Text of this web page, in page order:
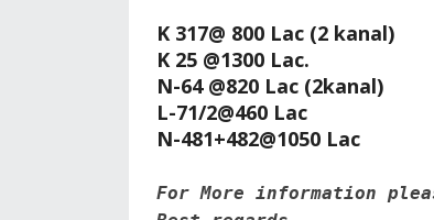
K 317@ 800 Lac (2 kanal)
K 25 @1300 Lac.
N-64 @820 Lac (2kanal)
L-71/2@460 Lac
N-481+482@1050 Lac
For More information